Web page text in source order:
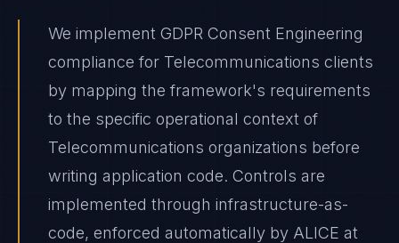
We implement GDPR Consent Engineering
compliance for Telecommunications clients
by mapping the framework's requirements
to the specific operational context of
Telecommunications organizations before
writing application code. Controls are
implemented through infrastructure-as-
code, enforced automatically by ALICE at